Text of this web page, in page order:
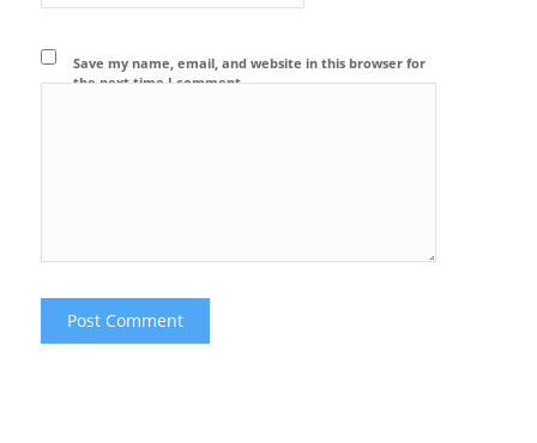
Save my name, email, and website in this browser for
the next time I comment.